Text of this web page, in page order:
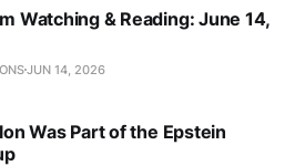
Watching & Reading: June 14,
JUN 14, 2026
Was Part of the Epstein